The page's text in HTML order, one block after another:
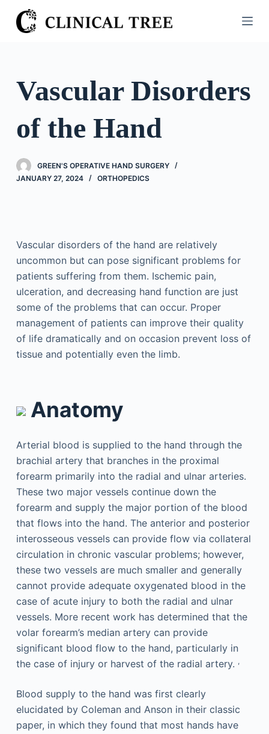
S
k
e
Vascular Disorders
of the Hand
GREEN'S OPERATIVE HAND SURGERY
JANUARY 27, 2024
ORTHOPEDICS
Vascular disorders of the hand are relatively
uncommon but can pose significant problems for
patients suffering from them. Ischemic pain,
ulceration, and decreasing hand function are just
some of the problems that can occur. Proper
management of patients can improve their quality
of life dramatically and on occasion prevent loss of
tissue and potentially even the limb.
Anatomy
Arterial blood is supplied to the hand through the
brachial artery that branches in the proximal
forearm primarily into the radial and ulnar arteries.
These two major vessels continue down the
forearm and supply the major portion of the blood
that flows into the hand. The anterior and posterior
interosseous vessels can provide flow via collateral
circulation in chronic vascular problems; however,
these two vessels are much smaller and generally
cannot provide adequate oxygenated blood in the
case of acute injury to both the radial and ulnar
vessels. More recent work has determined that the
volar forearm’s median artery can provide
significant blood flow to the hand, particularly in
the case of injury or harvest of the radial artery. ,
Blood supply to the hand was first clearly
elucidated by Coleman and Anson in their classic
paper, in which they found that most hands have